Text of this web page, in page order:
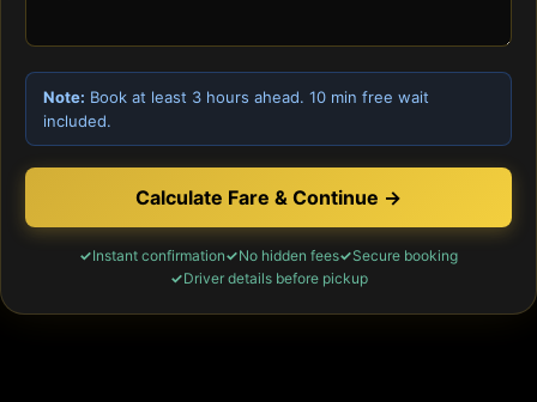
Note: Book at least 3 hours ahead. 10 min free wait
included.
Calculate Fare & Continue →
Instant confirmation No hidden fees
Secure booking
Driver details before pickup